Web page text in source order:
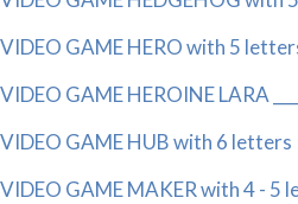
VIDEO GAME HERO with 5
VIDEO GAME HEROINE LARA
VIDEO GAME HUB with 6 letters
VIDEO GAME MAKER with 4 - 5